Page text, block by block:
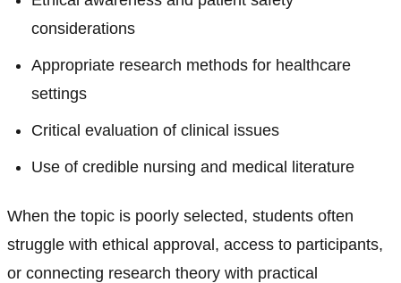
considerations
Appropriate research methods for healthcare
settings
Critical evaluation of clinical issues
Use of credible nursing and medical literature
When the topic is poorly selected, students often
struggle with ethical approval, access to participants,
or connecting research theory with practical